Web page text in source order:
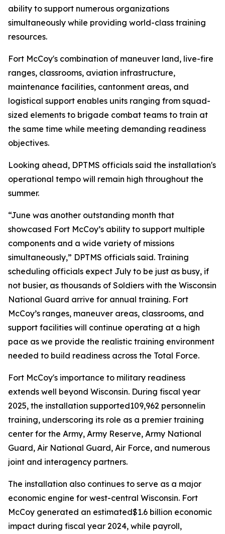
ability to support numerous organizations
simultaneously while providing world-class training
resources.
Fort McCoy's combination of maneuver land, live-fire
ranges, classrooms, aviation infrastructure,
maintenance facilities, cantonment areas, and
logistical support enables units ranging from squad-
sized elements to brigade combat teams to train at
the same time while meeting demanding readiness
objectives.
Looking ahead, DPTMS officials said the installation's
operational tempo will remain high throughout the
summer.
“June was another outstanding month that
showcased Fort McCoy’s ability to support multiple
components and a wide variety of missions
simultaneously,” DPTMS officials said. Training
scheduling officials expect July to be just as busy, if
not busier, as thousands of Soldiers with the Wisconsin
National Guard arrive for annual training. Fort
McCoy’s ranges, maneuver areas, classrooms, and
support facilities will continue operating at a high
pace as we provide the realistic training environment
needed to build readiness across the Total Force.
Fort McCoy's importance to military readiness
extends well beyond Wisconsin. During fiscal year
2025, the installation supported109,962 personnelin
training, underscoring its role as a premier training
center for the Army, Army Reserve, Army National
Guard, Air National Guard, Air Force, and numerous
joint and interagency partners.
The installation also continues to serve as a major
economic engine for west-central Wisconsin. Fort
McCoy generated an estimated$1.6 billion economic
impact during fiscal year 2024, while payroll,